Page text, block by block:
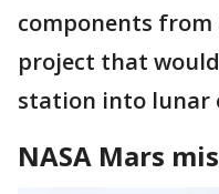
components from
project that
station into lunar
NASA Mars